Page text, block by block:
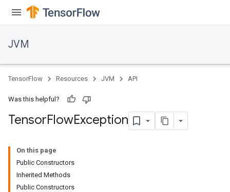
JVM
TensorFlow Resources JVM API
Was this helpful?
TensorFlowException
On this page
Public Constructors
Inherited Methods
Public Constructors